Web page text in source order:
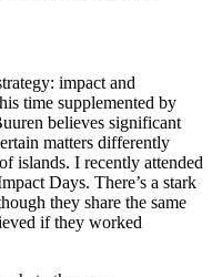
impact and
time supplemented by
believes significant
matters differently
islands. I recently attended
Days. There’s a stark
they share the same
if they worked